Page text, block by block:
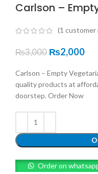
Carlson –
(1 customer
₨3,000 ₨2,000
Carlson – Empty
quality products at
doorstep. Order Now
Order on